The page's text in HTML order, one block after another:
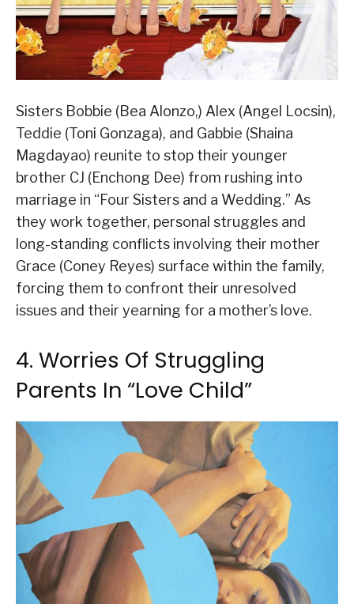
Sisters Bobbie (Bea Alonzo,) Alex (Angel Locsin),
Teddie (Toni Gonzaga), and Gabbie (Shaina
Magdayao) reunite to stop their younger
brother CJ (Enchong Dee) from rushing into
marriage in “Four Sisters and a Wedding.” As
they work together, personal struggles and
long-standing conflicts involving their mother
Grace (Coney Reyes) surface within the family,
forcing them to confront their unresolved
issues and their yearning for a mother’s love.
4. Worries Of Struggling
Parents In “Love Child”